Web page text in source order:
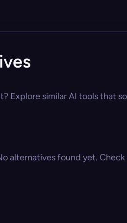
Explore similar AI tools that
alternatives found yet.